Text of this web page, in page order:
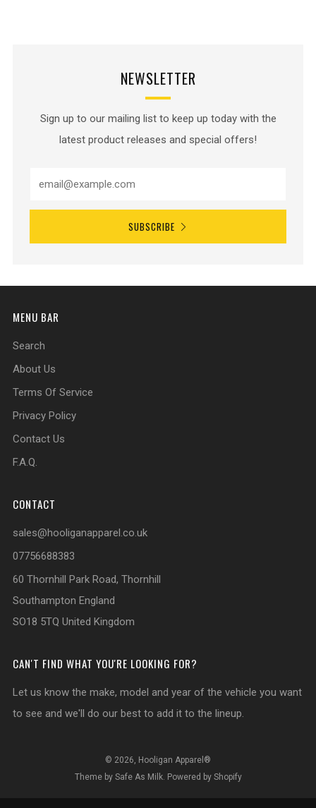
NEWSLETTER
Sign up to our mailing list to keep up today with the
latest product releases and special offers!
SUBSCRIBE
MENU BAR
Search
About Us
Terms Of Service
Privacy Policy
Contact Us
F.A.Q.
CONTACT
sales@hooliganapparel.co.uk
07756688383
60 Thornhill Park Road, Thornhill
Southampton England
SO18 5TQ United Kingdom
CAN'T FIND WHAT YOU'RE LOOKING FOR?
Let us know the make, model and year of the vehicle you want
to see and we'll do our best to add it to the lineup.
© 2026, Hooligan Apparel®
Theme by Safe As Milk. Powered by Shopify